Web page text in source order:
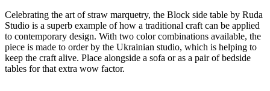
Celebrating the art of straw marquetry, the Block side table by Ruda
Studio is a superb example of how a traditional craft can be applied
to contemporary design. With two color combinations available, the
piece is made to order by the Ukrainian studio, which is helping to
keep the craft alive. Place alongside a sofa or as a pair of bedside
tables for that extra wow factor.